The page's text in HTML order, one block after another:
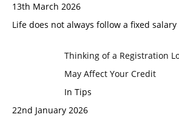
13th March 2026
Life does not always follow a fixed salary
Thinking of a Registration
May Affect Your Credit
In Tips
22nd January 2026